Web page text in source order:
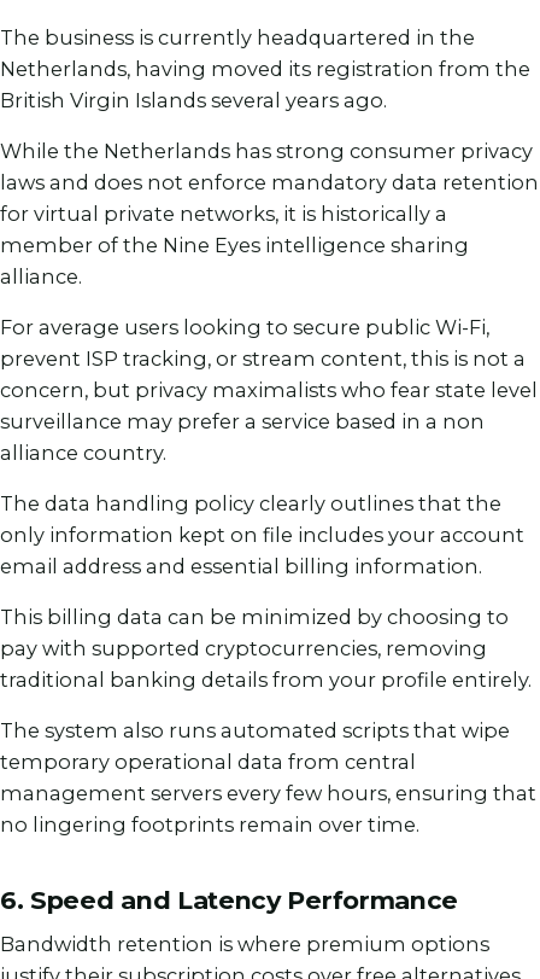
The business is currently headquartered in the
Netherlands, having moved its registration from the
British Virgin Islands several years ago.
While the Netherlands has strong consumer privacy
laws and does not enforce mandatory data retention
for virtual private networks, it is historically a
member of the Nine Eyes intelligence sharing
alliance.
For average users looking to secure public Wi-Fi,
prevent ISP tracking, or stream content, this is not a
concern, but privacy maximalists who fear state level
surveillance may prefer a service based in a non
alliance country.
The data handling policy clearly outlines that the
only information kept on file includes your account
email address and essential billing information.
This billing data can be minimized by choosing to
pay with supported cryptocurrencies, removing
traditional banking details from your profile entirely.
The system also runs automated scripts that wipe
temporary operational data from central
management servers every few hours, ensuring that
no lingering footprints remain over time.
6. Speed and Latency Performance
Bandwidth retention is where premium options